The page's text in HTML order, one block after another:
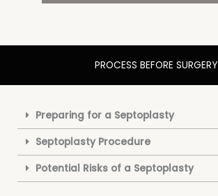
PROCESS BEFORE SURGERY
Preparing for a Septoplasty
Septoplasty Procedure
Potential Risks of a Septoplasty